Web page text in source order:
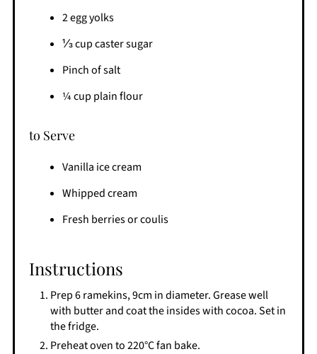
2 egg yolks
⅓ cup caster sugar
Pinch of salt
¼ cup plain flour
to Serve
Vanilla ice cream
Whipped cream
Fresh berries or coulis
Instructions
Prep 6 ramekins, 9cm in diameter. Grease well
with butter and coat the insides with cocoa. Set in
the fridge.
Preheat oven to 220°C fan bake.